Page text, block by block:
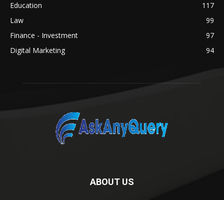
Education
117
Law
99
Finance - Investment
97
Digital Marketing
94
ABOUT US